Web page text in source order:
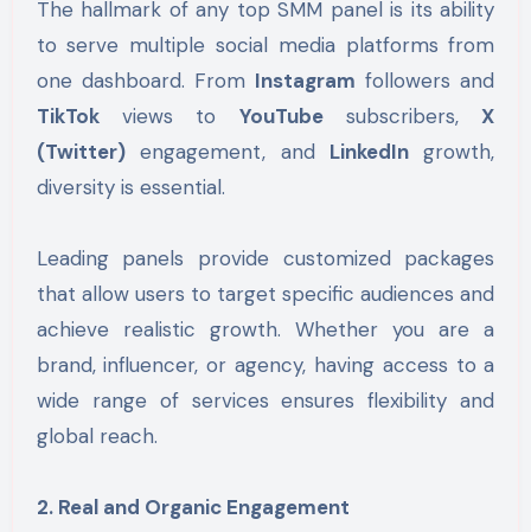
The hallmark of any top SMM panel is its ability
to serve multiple social media platforms from
one dashboard. From Instagram followers and
TikTokviews to YouTubesubscribers,X
(Twitter)engagement, and LinkedIngrowth,
diversity is essential.
Leading panels provide customized packages
that allow users to target specific audiences and
achieve realistic growth. Whether you are a
brand, influencer, or agency, having access to a
wide range of services ensures flexibility and
global reach.
2. Real and Organic Engagement